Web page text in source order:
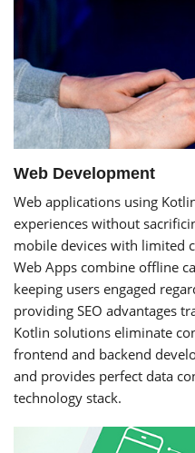
Web Development
Web applications using
experiences without
mobile devices with limited
Web Apps combine offline
keeping users engaged
providing SEO advantages
Kotlin solutions eliminate
frontend and backend
and provides perfect data
technology stack.